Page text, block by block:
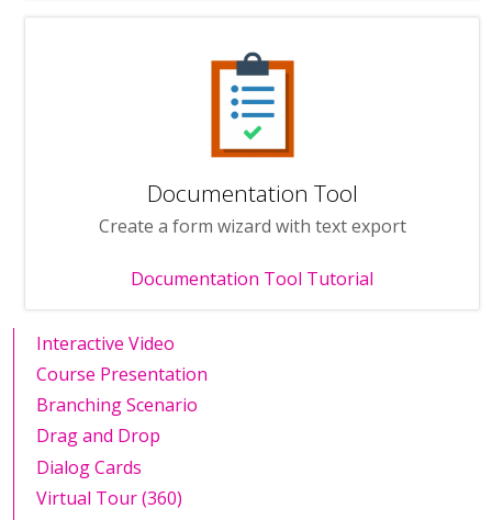
Documentation Tool
Create a form wizard with text export
Documentation Tool Tutorial
Interactive Video
Course Presentation
Branching Scenario
Drag and Drop
Dialog Cards
Virtual Tour (360)